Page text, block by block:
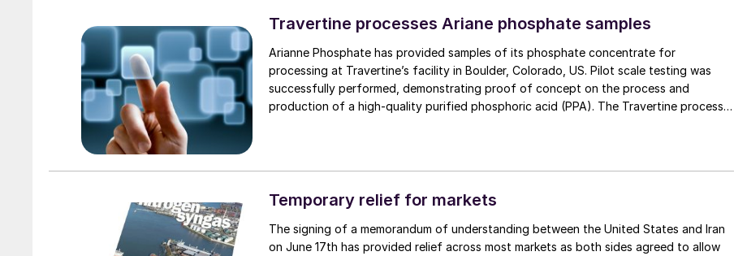
uncharted waters.
Travertine processes Ariane phosphate samples
Arianne Phosphate has provided samples of its phosphate concentrate for
processing at Travertine’s facility in Boulder, Colorado, US. Pilot scale testing was
successfully performed, demonstrating proof of concept on the process and
production of a high-quality purified phosphoric acid (PPA). The Travertine process
Lac-Saint-Jean region, working with potential partners as well as end-users of the
product.
Temporary relief for markets
The signing of a memorandum of understanding between the United States and Iran
on June 17th has provided relief across most markets as both sides agreed to allow